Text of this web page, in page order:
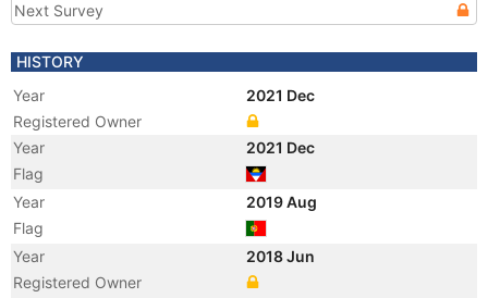
Next Survey
HISTORY
Year
2021 Dec
Registered Owner
Year
2021 Dec
Flag
Year
2019 Aug
Flag
Year
2018 Jun
Registered Owner